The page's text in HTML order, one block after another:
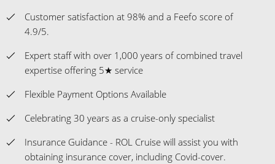
Customer satisfaction at 98% and a Feefo score of
4.9/5.
Expert staff with over 1,000 years of combined travel
expertise offering 5★ service
Flexible Payment Options Available
Celebrating 30 years as a cruise-only specialist
Insurance Guidance - ROL Cruise will assist you with
obtaining insurance cover, including Covid-cover.